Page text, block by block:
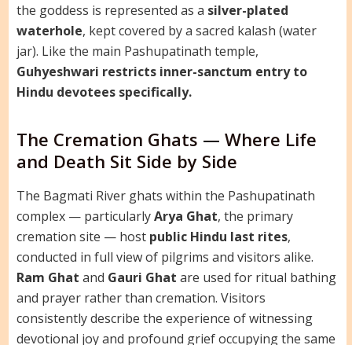
the goddess is represented as a silver-plated
waterhole, kept covered by a sacred kalash (water
jar). Like the main Pashupatinath temple,
Guhyeshwari restricts inner-sanctum entry to
Hindu devotees specifically.
The Cremation Ghats — Where Life
and Death Sit Side by Side
The Bagmati River ghats within the Pashupatinath
complex — particularlyArya Ghat, the primary
cremation site — host public Hindu last rites,
conducted in full view of pilgrims and visitors alike.
Ram Ghat and Gauri Ghat are used for ritual bathing
and prayer rather than cremation. Visitors
consistently describe the experience of witnessing
devotional joy and profound grief occupying the same